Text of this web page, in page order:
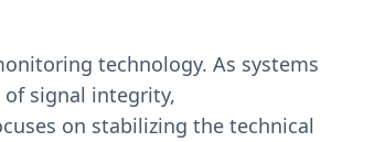
technology. As systems
signal integrity,
on stabilizing the technical